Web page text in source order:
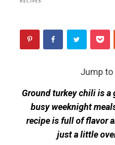
Jump to
Ground turkey chili is
busy weeknight
recipe is full of flavor
just a little